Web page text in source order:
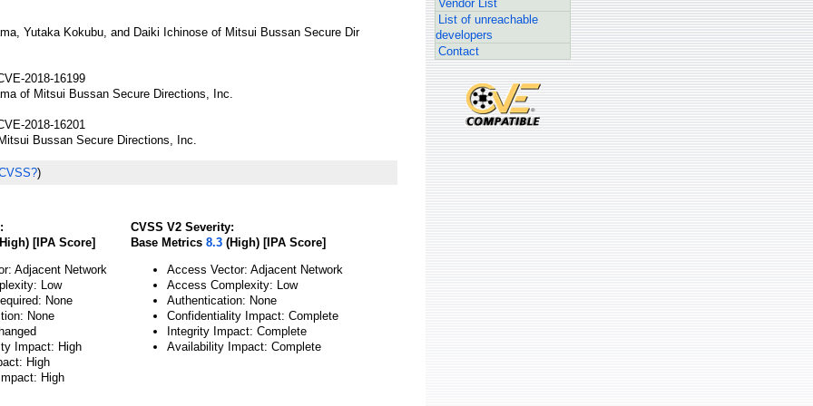
Yutaka Kokubu, and Daiki Ichinose of Mitsui Bussan Secure Dir
2018-16199
of Mitsui Bussan Secure Directions, Inc.
2018-16201
Bussan Secure Directions, Inc.
)
[IPA Score]
Adjacent Network
Low
None
None
Impact: High
High
High
CVSS V2 Severity:
Base Metrics 8.3(High) [IPA Score]
Access Vector: Adjacent Network
Access Complexity: Low
Authentication: None
Confidentiality Impact: Complete
Integrity Impact: Complete
Availability Impact: Complete
Vendor List
List of unreachable
developers
Contact